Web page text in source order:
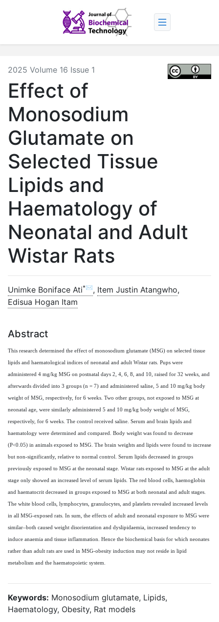
2025 Volume 16 Issue 1
Effect of
Monosodium
Glutamate on
Selected Tissue
Lipids and
Haematology of
Neonatal and Adult
Wistar Rats
Unimke Boniface Ati*✉, Item Justin Atangwho,
Edisua Hogan Itam
Abstract
This research determined the effect of monosodium glutamate (MSG) on selected tissue
lipids and haematological indices of neonatal and adult Wistar rats. Pups were
administered 4 mg/kg MSG on postnatal days 2, 4, 6, 8, and 10, raised for 32 weeks, and
afterwards divided into 3 groups (n = 7) and administered saline, 5 and 10 mg/kg body
weight of MSG, respectively, for 6 weeks. Two other groups, not exposed to MSG at
neonatal age, were similarly administered 5 and 10 mg/kg body weight of MSG,
respectively, for 6 weeks. The control received saline. Serum and brain lipids and
haematology were determined and compared. Body weight was found to decrease
(P<0.05) in animals exposed to MSG. The brain weights and lipids were found to increase
but non-significantly, relative to normal control. Serum lipids decreased in groups
previously exposed to MSG at the neonatal stage. Wistar rats exposed to MSG at the adult
stage only showed an increased level of serum lipids. The red blood cells, haemoglobin
and haematocrit decreased in groups exposed to MSG at both neonatal and adult stages.
The white blood cells, lymphocytes, granulocytes, and platelets revealed increased levels
in all MSG-exposed rats. In sum, the effects of adult and neonatal exposure to MSG were
similar–both caused weight disorientation and dyslipidaemia, increased tendency to
induce anaemia and tissue inflammation. Hence the biochemical basis for which neonates
rather than adult rats are used in MSG-obesity induction may not reside in lipid
metabolism and the haematopoietic system.
Keywords: Monosodium glutamate, Lipids,
Haematology, Obesity, Rat models